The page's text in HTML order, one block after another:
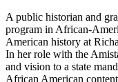
A public historian and
program in African-
American history at
In her role with the
and vision to a state
African American